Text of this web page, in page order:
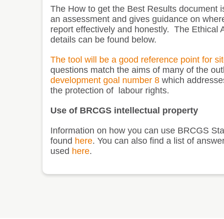
The How to get the Best Results document
an assessment and gives guidance on
report effectively and honestly. The Ethical
details can be found below.
The tool will be a good reference point for
questions match the aims of many of the
development goal number 8 which
the protection of labour rights.
Use of BRCGS intellectual property
Information on how you can use BRCGS
found here. You can also find a list of
used here.